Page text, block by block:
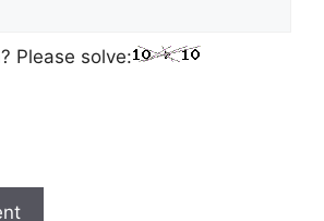
Please solve: